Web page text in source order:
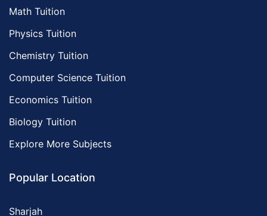
Math Tuition
Physics Tuition
Chemistry Tuition
Computer Science Tuition
Economics Tuition
Biology Tuition
Explore More Subjects
Popular Location
Sharjah